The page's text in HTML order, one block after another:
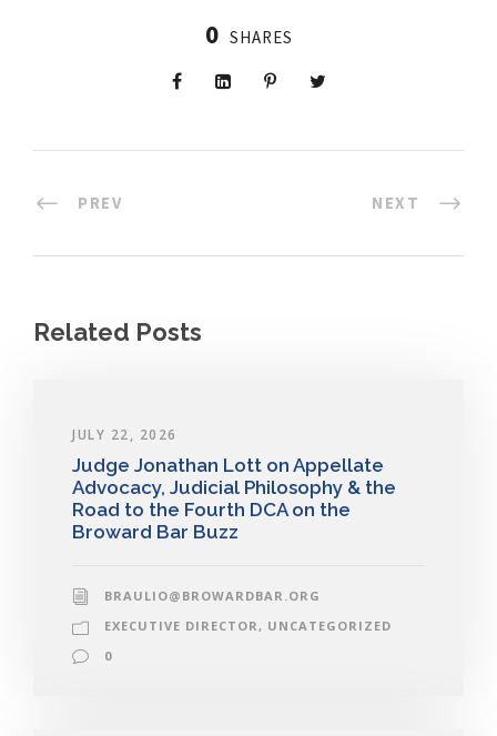
0 SHARES
PREV NEXT
Related Posts
JULY 22, 2026
Judge Jonathan Lott on Appellate
Advocacy, Judicial Philosophy & the
Road to the Fourth DCA on the
Broward Bar Buzz
BRAULIO@BROWARDBAR.ORG
EXECUTIVE DIRECTOR , UNCATEGORIZED
0